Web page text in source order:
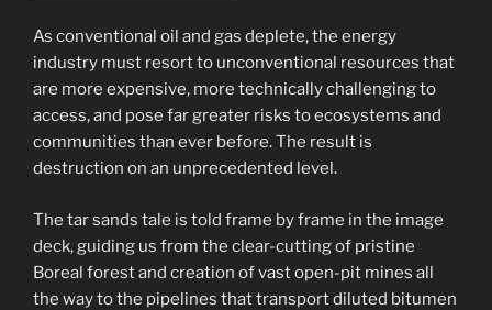
As conventional oil and gas deplete, the energy
industry must resort to unconventional resources that
are more expensive, more technically challenging to
access, and pose far greater risks to ecosystems and
communities than ever before. The result is
destruction on an unprecedented level.
The tar sands tale is told frame by frame in the image
deck, guiding us from the clear-cutting of pristine
Boreal forest and creation of vast open-pit mines all
the way to the pipelines that transport diluted bitumen